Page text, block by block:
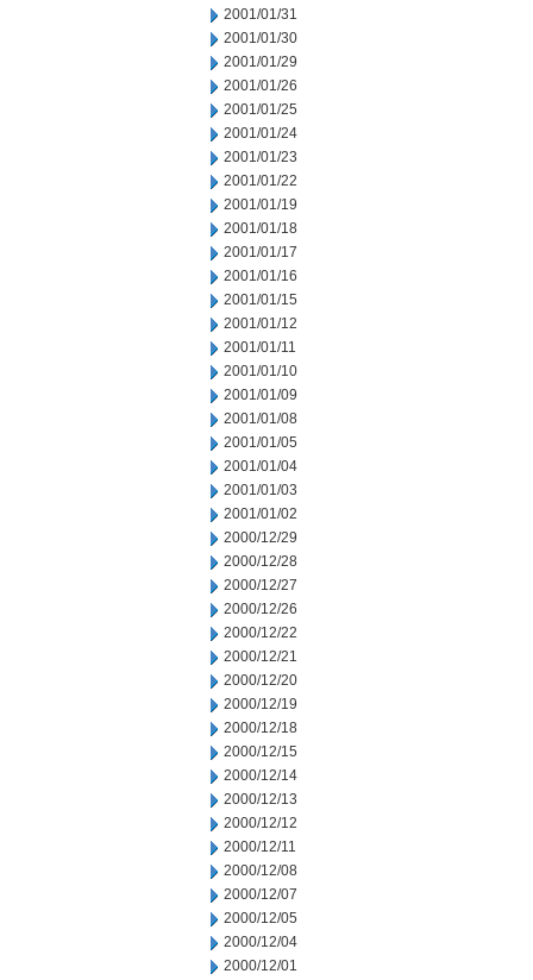
2001/01/31
2001/01/30
2001/01/29
2001/01/26
2001/01/25
2001/01/24
2001/01/23
2001/01/22
2001/01/19
2001/01/18
2001/01/17
2001/01/16
2001/01/15
2001/01/12
2001/01/11
2001/01/10
2001/01/09
2001/01/08
2001/01/05
2001/01/04
2001/01/03
2001/01/02
2000/12/29
2000/12/28
2000/12/27
2000/12/26
2000/12/22
2000/12/21
2000/12/20
2000/12/19
2000/12/18
2000/12/15
2000/12/14
2000/12/13
2000/12/12
2000/12/11
2000/12/08
2000/12/07
2000/12/05
2000/12/04
2000/12/01